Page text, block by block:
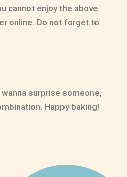
cannot enjoy the above
online. Do not forget to
surprise someone,
Happy baking!